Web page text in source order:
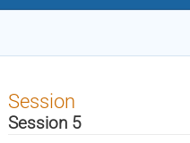
Session
Session 5